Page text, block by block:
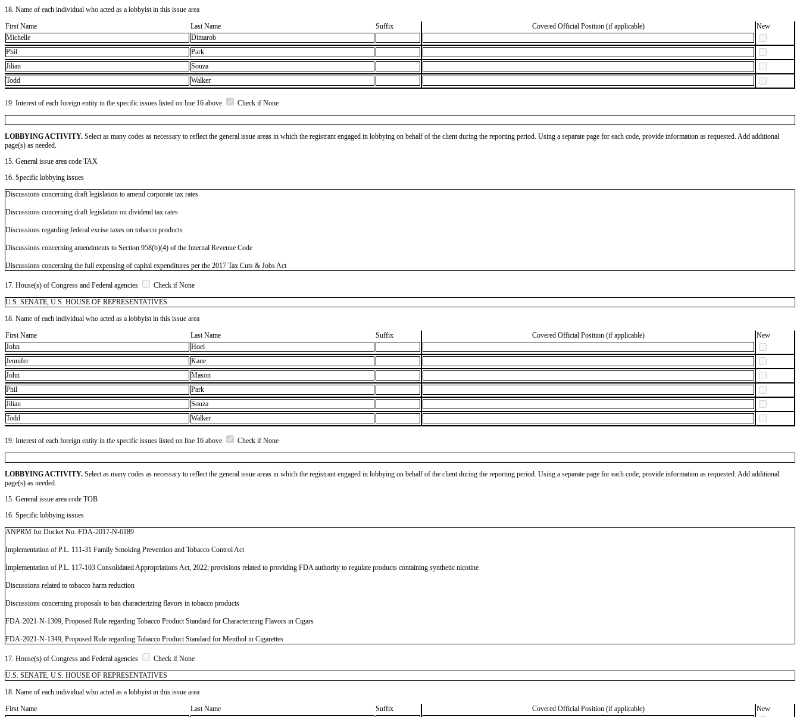
18. Name of each individual who acted as a lobbyist in this issue area
First Name
Last Name Suffix Covered Official Position (if applicable)
New
Michelle
Dimarob
Phil
Park
Jilian
Souza
Todd
Walker
19. Interest of each foreign entity in the specific issues listed on line 16 above Check if None
LOBBYING ACTIVITY. Select as many codes as necessary to reflect the general issue areas in which the registrant engaged in lobbying on behalf of the client during the reporting period. Using a separate page for each code, provide information as requested. Add additional
page(s) as needed.
15. General issue area code TAX
16. Specific lobbying issues
Discussions concerning draft legislation to amend corporate tax rates
Discussions concerning draft legislation on dividend tax rates
Discussions regarding federal excise taxes on tobacco products
Discussions concerning amendments to Section 958(b)(4) of the Internal Revenue Code
Discussions concerning the full expensing of capital expenditures per the 2017 Tax Cuts & Jobs Act
17. House(s) of Congress and Federal agencies
Check if None
U.S. SENATE, U.S. HOUSE OF REPRESENTATIVES
18. Name of each individual who acted as a lobbyist in this issue area
First Name
Last Name Suffix Covered Official Position (if applicable)
New
John
Hoel
Jennifer
Kane
John
Mason
Phil
Park
Jilian
Souza
Todd
Walker
19. Interest of each foreign entity in the specific issues listed on line 16 above Check if None
LOBBYING ACTIVITY. Select as many codes as necessary to reflect the general issue areas in which the registrant engaged in lobbying on behalf of the client during the reporting period. Using a separate page for each code, provide information as requested. Add additional
page(s) as needed.
15. General issue area code TOB
16. Specific lobbying issues
ANPRM for Docket No. FDA-2017-N-6189
Implementation of P.L. 111-31 Family Smoking Prevention and Tobacco Control Act
Implementation of P.L. 117-103 Consolidated Appropriations Act, 2022; provisions related to providing FDA authority to regulate products containing synthetic nicotine
Discussions related to tobacco harm reduction
Discussions concerning proposals to ban characterizing flavors in tobacco products
FDA-2021-N-1309, Proposed Rule regarding Tobacco Product Standard for Characterizing Flavors in Cigars
FDA-2021-N-1349, Proposed Rule regarding Tobacco Product Standard for Menthol in Cigarettes
17. House(s) of Congress and Federal agencies
Check if None
U.S. SENATE, U.S. HOUSE OF REPRESENTATIVES
18. Name of each individual who acted as a lobbyist in this issue area
First Name
Last Name Suffix Covered Official Position (if applicable)
New